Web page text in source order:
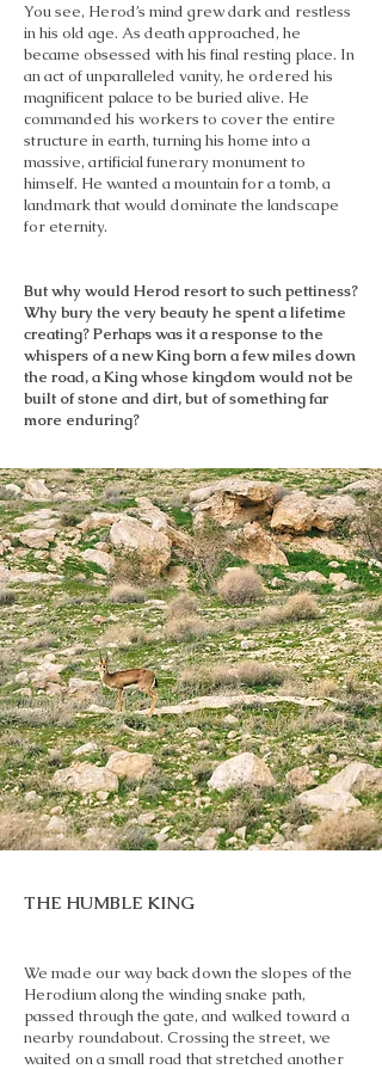
You see, Herod’s mind grew dark and restless
in his old age. As death approached, he
became obsessed with his final resting place. In
an act of unparalleled vanity, he ordered his
magnificent palace to be buried alive. He
commanded his workers to cover the entire
structure in earth, turning his home into a
massive, artificial funerary monument to
himself. He wanted a mountain for a tomb, a
landmark that would dominate the landscape
for eternity.
But why would Herod resort to such pettiness?
Why bury the very beauty he spent a lifetime
creating? Perhaps was it a response to the
whispers of a new King born a few miles down
the road, a King whose kingdom would not be
built of stone and dirt, but of something far
more enduring?
THE HUMBLE KING
We made our way back down the slopes of the
Herodium along the winding snake path,
passed through the gate, and walked toward a
nearby roundabout. Crossing the street, we
waited on a small road that stretched another